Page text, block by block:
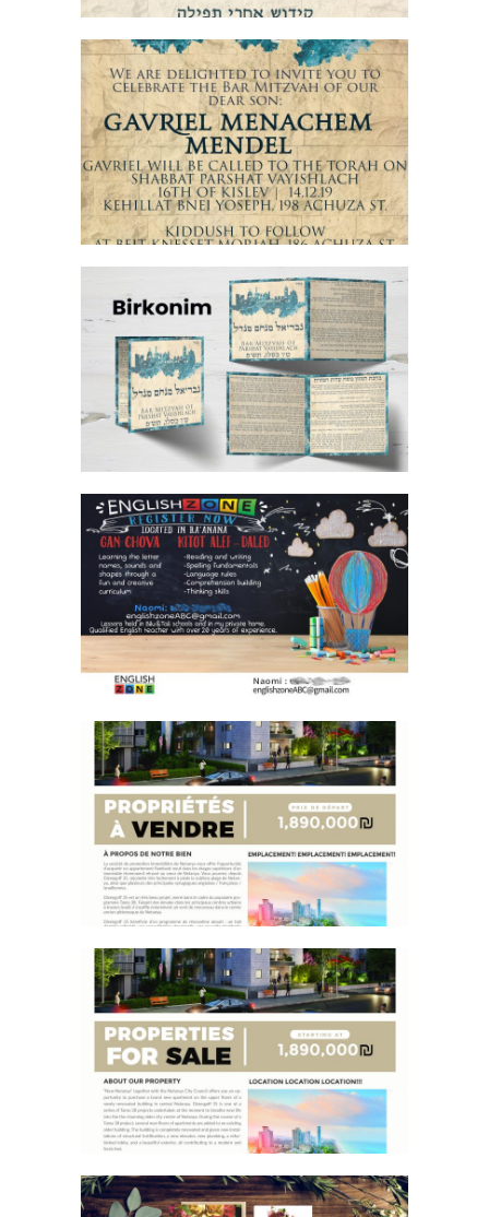
JERUSALEM STONE BAR MITZVAH
INVITATION ENGLISH
JERUSALEM STONE BAR MITZVAH
BIRKON
TEACHER BANNER
PROPERTY FLYER FRENCH
PROPERTY FLYER ENGLISH